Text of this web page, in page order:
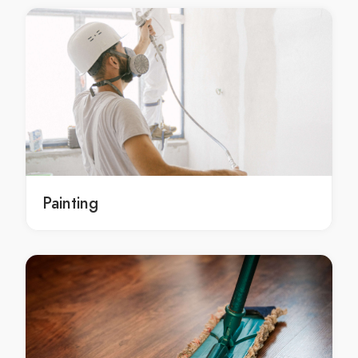
Gutter Cleaning Barden Ridge
Gutter Cleaning Bardia
Gutter Cleaning Bardwell Park
Gutter Cleaning Bardwell Valley
Gutter Cleaning Bargo
Gutter Cleaning Bass Hill
Gutter Cleaning Bateau Bay
Gutter Cleaning Bayview
Gutter Cleaning Beaconsfield
Gutter Cleaning Beaumont Hills
Gutter Cleaning Beecroft
Gutter Cleaning Belfield
Gutter Cleaning Belimbla Park
Painting